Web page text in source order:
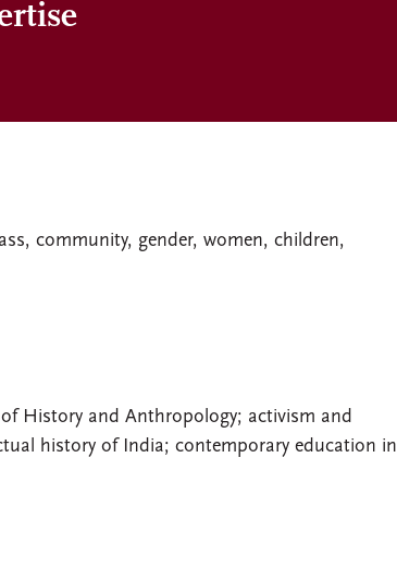
community, gender, women, children,
History and Anthropology; activism and
history of India; contemporary education in